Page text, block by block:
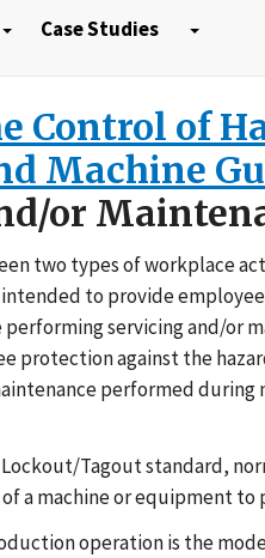
Case Studies
Control of
Machine
or
two types of workplace
to provide
servicing and/or
protection against the
performed
Tagout standard,
a machine or equipment
operation is the